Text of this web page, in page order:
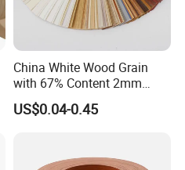
China White Wood Grain
with 67% Content 2mm
Solid Colors Wood Base
Melamine PVC Edge
US$0.04-0.45